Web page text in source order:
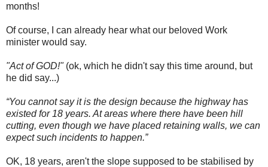
months!
Of course, I can already hear what our beloved Work
minister would say.
"Act of GOD!"(ok, which he didn't say this time around, but
he did say...)
“You cannot say it is the design because the highway has
existed for 18 years. At areas where there have been hill
cutting, even though we have placed retaining walls, we can
expect such incidents to happen.”
OK, 18 years, aren't the slope supposed to be stabilised by